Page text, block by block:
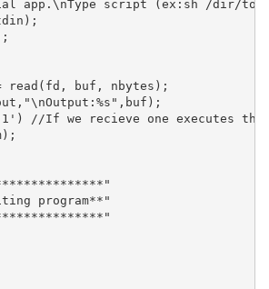
app.\nType script (ex:sh /dir/to/
read(fd, buf, nbytes);
//If we recieve one executes the